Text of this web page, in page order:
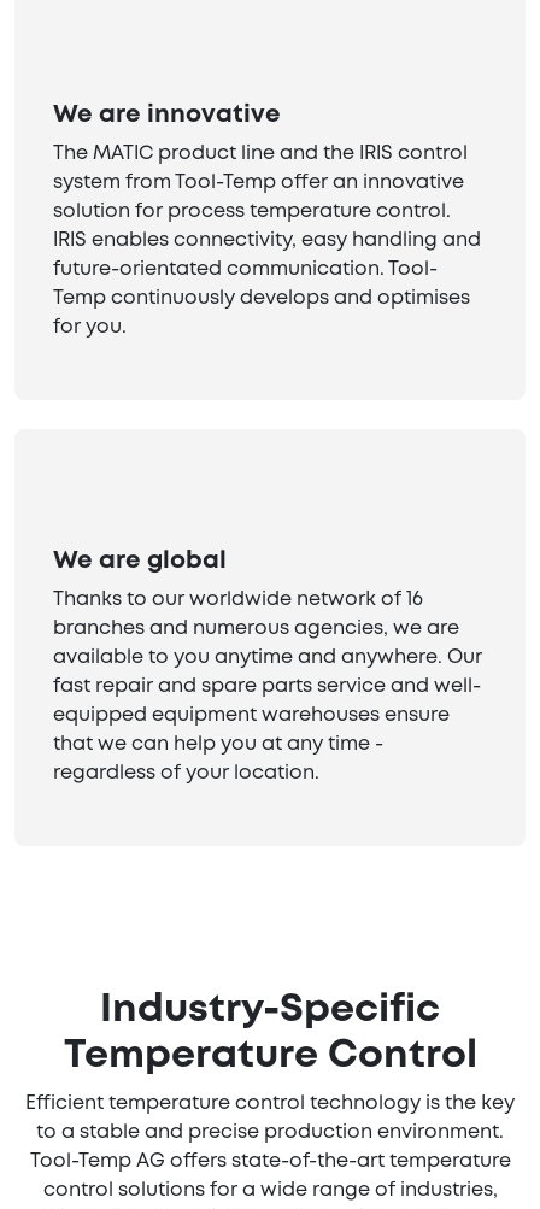
We are innovative
The MATIC product line and the IRIS control
system from Tool-Temp offer an innovative
solution for process temperature control.
IRIS enables connectivity, easy handling and
future-orientated communication. Tool-
Temp continuously develops and optimises
for you.
We are global
Thanks to our worldwide network of 16
branches and numerous agencies, we are
available to you anytime and anywhere. Our
fast repair and spare parts service and well-
equipped equipment warehouses ensure
that we can help you at any time -
regardless of your location.
Industry-Specific
Temperature Control
Efficient temperature control technology is the key
to a stable and precise production environment.
Tool-Temp AG offers state-of-the-art temperature
control solutions for a wide range of industries,